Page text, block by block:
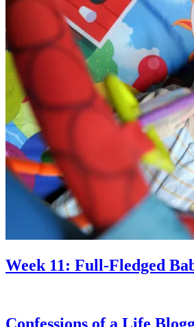
Week 11: Full-Fledged
Confessions of a Life